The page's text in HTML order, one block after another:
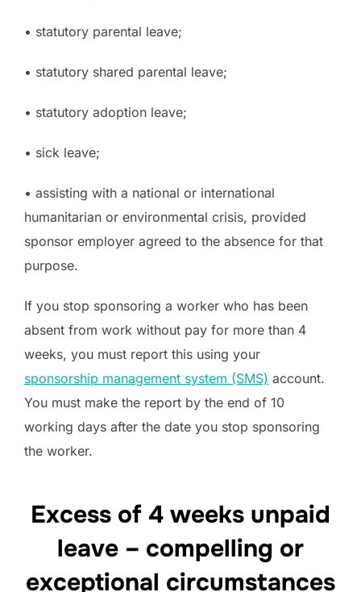
• statutory parental leave;
• statutory shared parental leave;
• statutory adoption leave;
• sick leave;
• assisting with a national or international
humanitarian or environmental crisis, provided
sponsor employer agreed to the absence for that
purpose.
If you stop sponsoring a worker who has been
absent from work without pay for more than 4
weeks, you must report this using your
sponsorship management system (SMS) account.
You must make the report by the end of 10
working days after the date you stop sponsoring
the worker.
Excess of 4 weeks unpaid
leave – compelling or
exceptional circumstances